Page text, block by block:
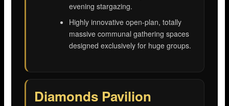
evening stargazing.
Highly innovative open-plan, totally
massive communal gathering spaces
designed exclusively for huge groups.
Diamonds Pavilion